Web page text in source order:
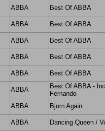
ABBA
Best Of ABBA
ABBA
Best Of ABBA
ABBA
Best Of ABBA
ABBA
Best Of ABBA
ABBA
Best Of ABBA
ABBA
Best Of ABBA -
Fernando
ABBA
Bjorn Again
ABBA
Dancing Queen /